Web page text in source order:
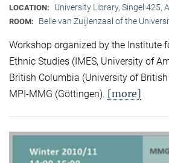
LOCATION: University Library, Singel 425,
ROOM: Belle van Zuijlenzaal of the
Workshop organized by the Institute
Ethnic Studies (IMES, University of
British Columbia (University of
MPI-MMG (Göttingen). [more]